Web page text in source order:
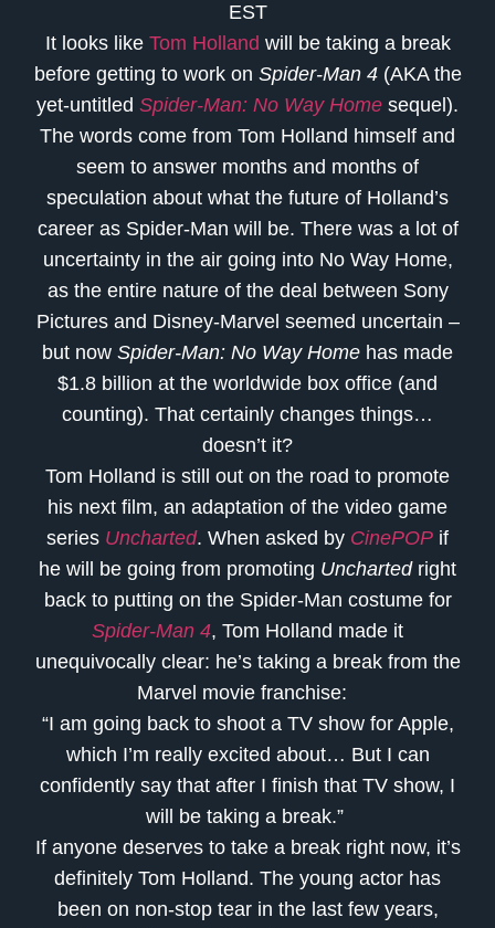
EST
It looks like Tom Holland will be taking a break
before getting to work on Spider-Man 4(AKA the
yet-untitled Spider-Man: No Way Home sequel).
The words come from Tom Holland himself and
seem to answer months and months of
speculation about what the future of Holland’s
career as Spider-Man will be. There was a lot of
uncertainty in the air going into No Way Home,
as the entire nature of the deal between Sony
Pictures and Disney-Marvel seemed uncertain –
but now Spider-Man: No Way Home has made
$1.8 billion at the worldwide box office (and
counting). That certainly changes things…
doesn’t it?
Tom Holland is still out on the road to promote
his next film, an adaptation of the video game
series Uncharted. When asked by CinePOP if
he will be going from promoting Unchartedright
back to putting on the Spider-Man costume for
Spider-Man 4, Tom Holland made it
unequivocally clear: he’s taking a break from the
Marvel movie franchise:
“I am going back to shoot a TV show for Apple,
which I’m really excited about… But I can
confidently say that after I finish that TV show, I
will be taking a break.”
If anyone deserves to take a break right now, it’s
definitely Tom Holland. The young actor has
been on non-stop tear in the last few years,